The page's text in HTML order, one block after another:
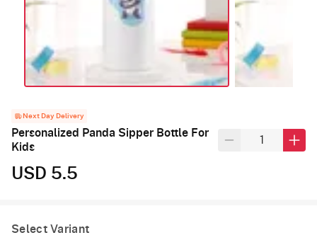
Next Day Delivery
Personalized Panda Sipper Bottle For
Kids
USD 5.5
Select Variant